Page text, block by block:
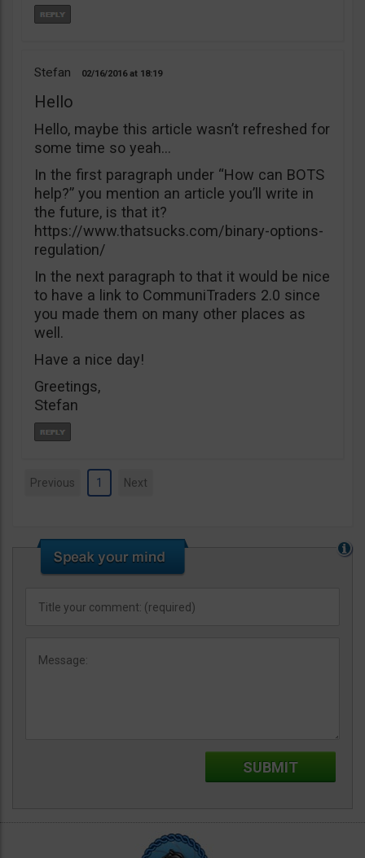
Stefan 02/16/2016 18:19
Hello
Hello, maybe this article wasn’t refreshed for
some time so yeah…
In the first paragraph under “How can BOTS
help?” you mention an article you’ll write in
the future, is that it?
https://www.thatsucks.com/binary-options-
regulation/
In the next paragraph to that it would be nice
to have a link to CommuniTraders 2.0 since
you made them on many other places as
well.
Have a nice day!
Greetings,
Stefan
Previous 1 Next